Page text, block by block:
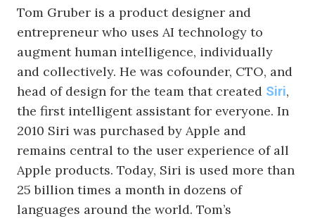
Tom Gruber is a product designer and
entrepreneur who uses AI technology to
augment human intelligence, individually
and collectively. He was cofounder, CTO, and
head of design for the team that created Siri,
the first intelligent assistant for everyone. In
2010 Siri was purchased by Apple and
remains central to the user experience of all
Apple products. Today, Siri is used more than
25 billion times a month in dozens of
languages around the world. Tom’s